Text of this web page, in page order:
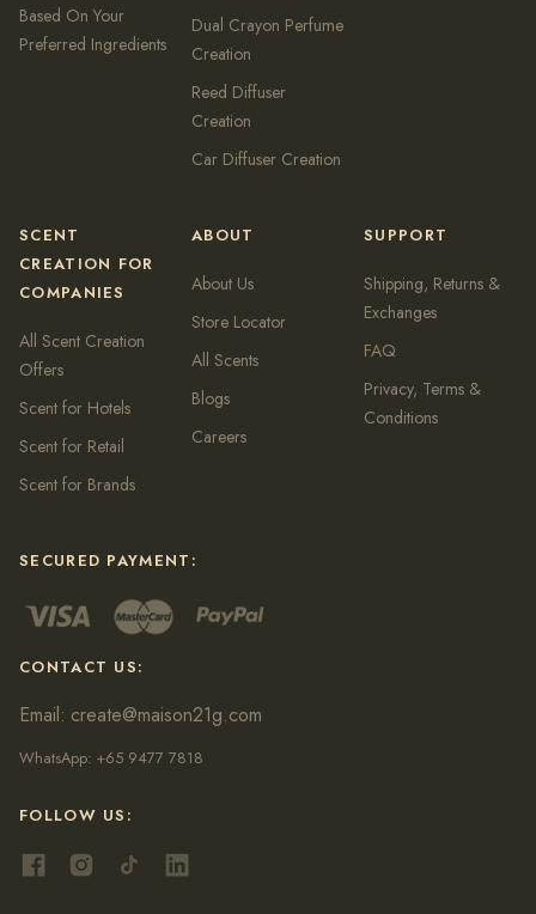
Based On Your
Preferred Ingredients
Dual Crayon Perfume
Creation
Reed Diffuser
Creation
Car Diffuser Creation
SCENT
CREATION FOR
COMPANIES
All Scent Creation
Offers
Scent for Hotels
Scent for Retail
Scent for Brands
ABOUT
About Us
Store Locator
All Scents
Blogs
Careers
SUPPORT
Shipping, Returns &
Exchanges
FAQ
Privacy, Terms &
Conditions
SECURED PAYMENT:
CONTACT US:
Email: create@maison21g.com
WhatsApp: +65 9477 7818
FOLLOW US: